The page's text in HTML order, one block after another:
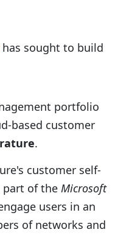
has sought to build
portfolio
based customer
.
customer self-
part of the Microsoft
users in an
of networks and